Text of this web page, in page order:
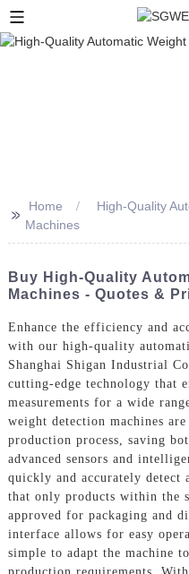
>>
Home
High-Quality
Machines
Buy High-Quality
Machines - Quotes &
Enhance the efficiency and
with our high-quality
Shanghai Shigan Industrial
cutting-edge technology that
measurements for a wide
weight detection machines
production process, saving
advanced sensors and
quickly and accurately detect
that only products within the
approved for packaging and
interface allows for easy
simple to adapt the machine